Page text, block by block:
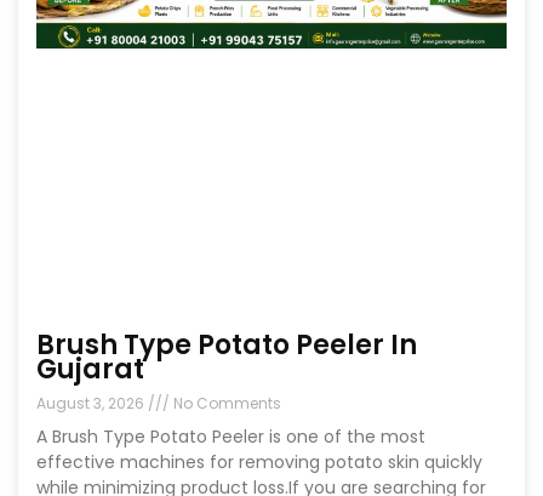
Brush Type Potato Peeler In
Gujarat
August 3, 2026 No Comments
A Brush Type Potato Peeler is one of the most
effective machines for removing potato skin quickly
while minimizing product loss.If you are searching for